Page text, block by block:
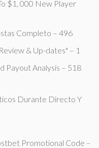
$1, 000 New Player
Completo – 496
& Up-dates" – 1
Payout Analysis – 518
Durante Directo Y
Promotional Code –